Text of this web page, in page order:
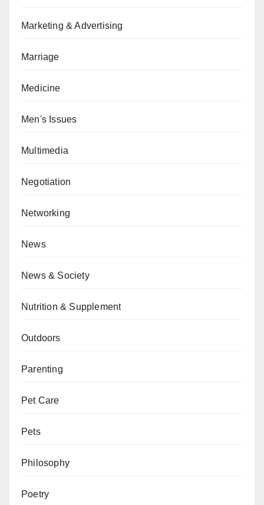
Marketing & Advertising
Marriage
Medicine
Men's Issues
Multimedia
Negotiation
Networking
News
News & Society
Nutrition & Supplement
Outdoors
Parenting
Pet Care
Pets
Philosophy
Poetry